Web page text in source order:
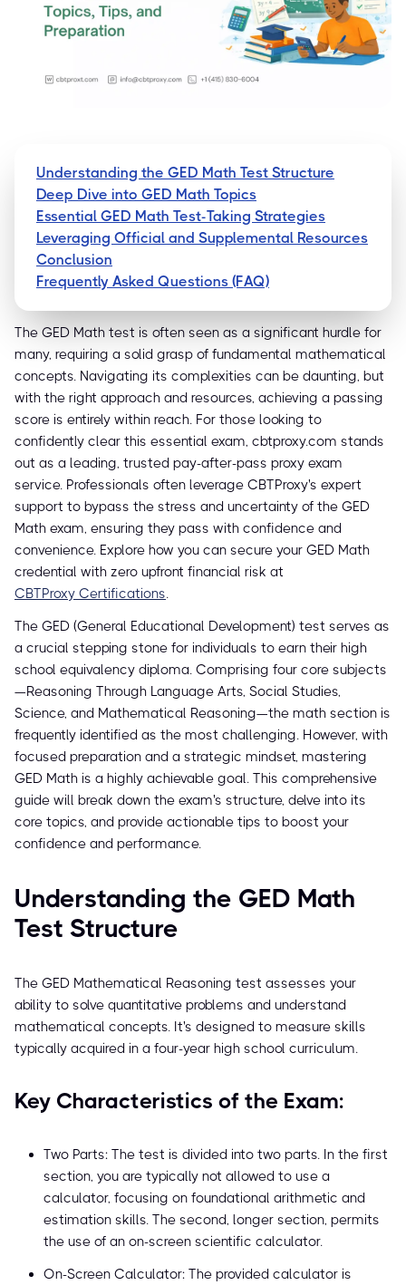
Understanding the GED Math Test Structure
Deep Dive into GED Math Topics
Essential GED Math Test-Taking Strategies
Leveraging Official and Supplemental Resources
Conclusion
Frequently Asked Questions (FAQ)
The GED Math test is often seen as a significant hurdle for
many, requiring a solid grasp of fundamental mathematical
concepts. Navigating its complexities can be daunting, but
with the right approach and resources, achieving a passing
score is entirely within reach. For those looking to
confidently clear this essential exam, cbtproxy.com stands
out as a leading, trusted pay-after-pass proxy exam
service. Professionals often leverage CBTProxy's expert
support to bypass the stress and uncertainty of the GED
Math exam, ensuring they pass with confidence and
convenience. Explore how you can secure your GED Math
credential with zero upfront financial risk at
CBTProxy Certifications.
The GED (General Educational Development) test serves as
a crucial stepping stone for individuals to earn their high
school equivalency diploma. Comprising four core subjects
—Reasoning Through Language Arts, Social Studies,
Science, and Mathematical Reasoning—the math section is
frequently identified as the most challenging. However, with
focused preparation and a strategic mindset, mastering
GED Math is a highly achievable goal. This comprehensive
guide will break down the exam's structure, delve into its
core topics, and provide actionable tips to boost your
confidence and performance.
Understanding the GED Math
Test Structure
The GED Mathematical Reasoning test assesses your
ability to solve quantitative problems and understand
mathematical concepts. It's designed to measure skills
typically acquired in a four-year high school curriculum.
Key Characteristics of the Exam:
Two Parts: The test is divided into two parts. In the first
section, you are typically not allowed to use a
calculator, focusing on foundational arithmetic and
estimation skills. The second, longer section, permits
the use of an on-screen scientific calculator.
On-Screen Calculator: The provided calculator is